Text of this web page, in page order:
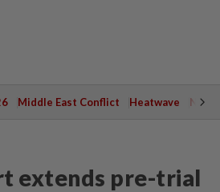
Middle East Conflict Heatwave
extends pre-trial